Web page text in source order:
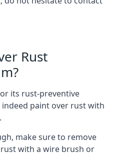
Rust
its rust-preventive
indeed paint over rust with
make sure to remove
with a wire brush or